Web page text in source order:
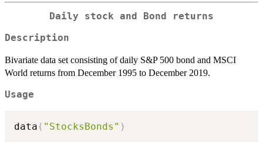
Daily stock and Bond returns
Description
Bivariate data set consisting of daily S&P 500 bond and MSCI
World returns from December 1995 to December 2019.
Usage
data ( "StocksBonds" )